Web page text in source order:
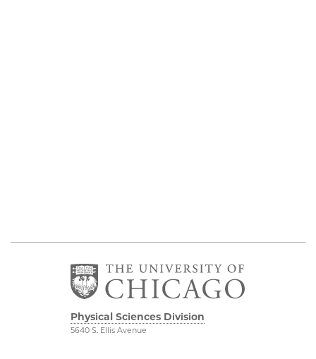
Physical Sciences Division
5640 S. Ellis Avenue